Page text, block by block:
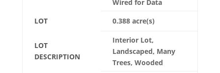
Wired for Data
LOT
0.388 acre(s)
LOT
DESCRIPTION
Interior Lot,
Landscaped, Many
Trees, Wooded